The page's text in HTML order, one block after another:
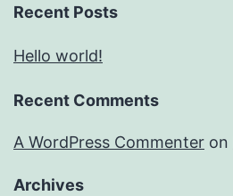
Recent Posts
Hello world!
Recent Comments
A WordPress Commenter on
Archives